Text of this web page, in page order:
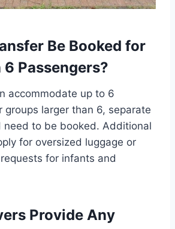
Be Booked for
6 Passengers?
accommodate up to 6
groups larger than 6, separate
need to be booked. Additional
for oversized luggage or
for infants and
Provide Any